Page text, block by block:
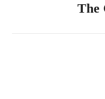
The